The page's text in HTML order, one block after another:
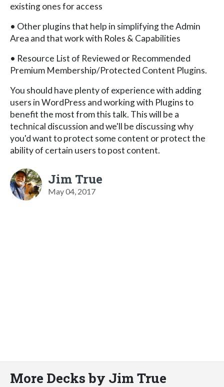
existing ones for access
• Other plugins that help in simplifying the Admin
Area and that work with Roles & Capabilities
• Resource List of Reviewed or Recommended
Premium Membership/Protected Content Plugins.
You should have plenty of experience with adding
users in WordPress and working with Plugins to
benefit the most from this talk. This will be a
technical discussion and we'll be discussing why
you'd want to protect some content or protect the
ability of certain users to post content.
Jim True
May 04, 2017
More Decks by Jim True